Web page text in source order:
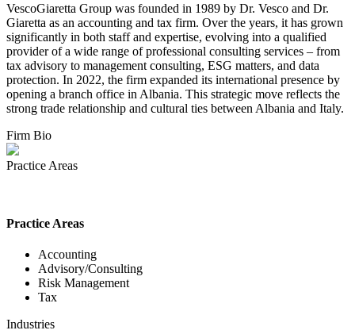
VescoGiaretta Group was founded in 1989 by Dr. Vesco and Dr.
Giaretta as an accounting and tax firm. Over the years, it has grown
significantly in both staff and expertise, evolving into a qualified
provider of a wide range of professional consulting services – from
tax advisory to management consulting, ESG matters, and data
protection. In 2022, the firm expanded its international presence by
opening a branch office in Albania. This strategic move reflects the
strong trade relationship and cultural ties between Albania and Italy.
Firm Bio
Practice Areas
Practice Areas
Accounting
Advisory/Consulting
Risk Management
Tax
Industries